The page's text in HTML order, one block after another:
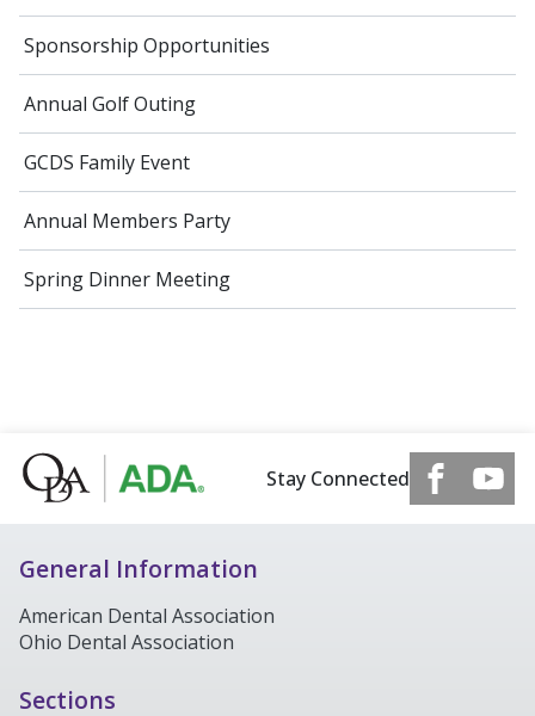
Sponsorship Opportunities
Annual Golf Outing
GCDS Family Event
Annual Members Party
Spring Dinner Meeting
Stay Connected
General Information
American Dental Association
Ohio Dental Association
Sections